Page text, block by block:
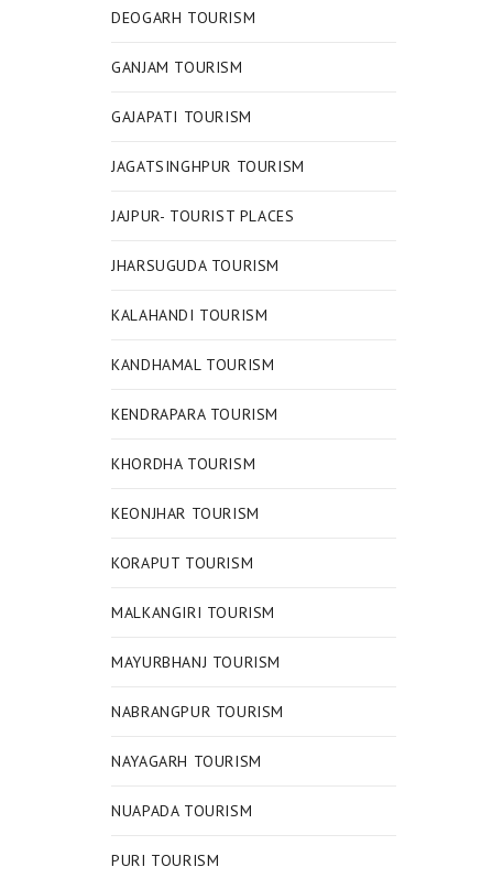
DEOGARH TOURISM
GANJAM TOURISM
GAJAPATI TOURISM
JAGATSINGHPUR TOURISM
JAJPUR- TOURIST PLACES
JHARSUGUDA TOURISM
KALAHANDI TOURISM
KANDHAMAL TOURISM
KENDRAPARA TOURISM
KHORDHA TOURISM
KEONJHAR TOURISM
KORAPUT TOURISM
MALKANGIRI TOURISM
MAYURBHANJ TOURISM
NABRANGPUR TOURISM
NAYAGARH TOURISM
NUAPADA TOURISM
PURI TOURISM